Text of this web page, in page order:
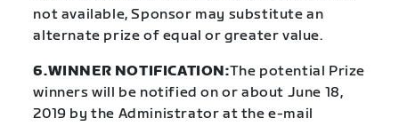
not available, Sponsor may substitute an
alternate prize of equal or greater value.
6.WINNER NOTIFICATION:The potential Prize
winners will be notified on or about June 18,
2019 by the Administrator at the e-mail